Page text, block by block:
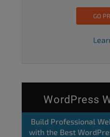
GO
WordPress
Build Professional
with the Best